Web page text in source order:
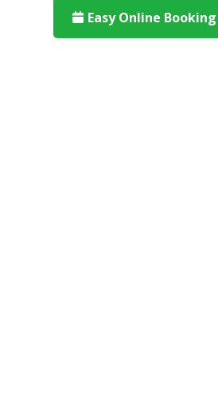
 Easy Online Booking